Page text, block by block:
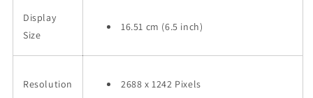
Display
Size
16.51 cm (6.5 inch)
Resolution 2688 x 1242 Pixels